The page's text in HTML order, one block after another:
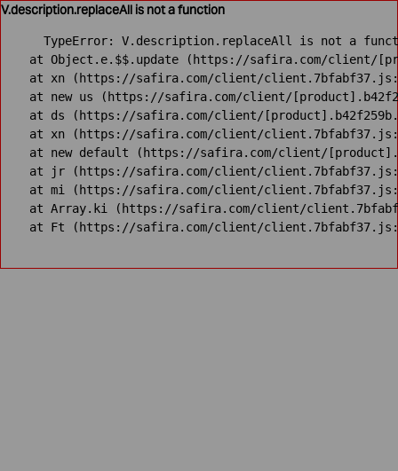
V.description.replaceAll is not a function
TypeError: V.description.replaceAll is not a
at Object.e.$$.update (https://safira.com/client/
at xn (https://safira.com/client/
at new us (https://safira.com/client/
at ds (https://safira.com/client/
at xn (https://safira.com/client/
at new default (https://safira.com/client/
at jr (https://safira.com/client/
at mi (https://safira.com/client/
at Array.ki (https://safira.com/client/
at Ft (https://safira.com/client/